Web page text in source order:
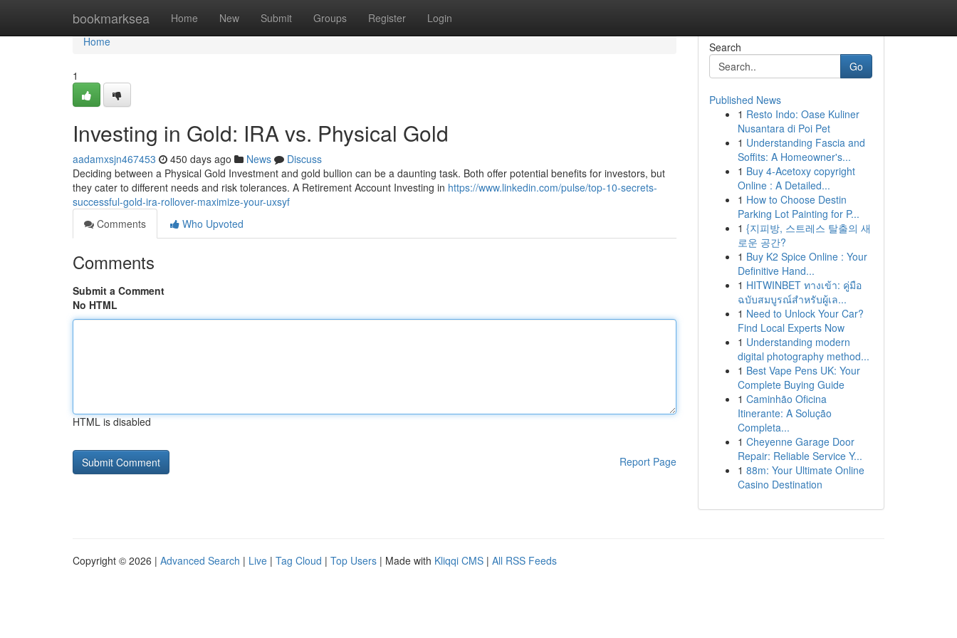
bookmarksea Home New Submit Groups Register Login
Home
Home
1
Investing in Gold: IRA vs. Physical Gold
aadamxsjn467453 450 days ago News
Discuss
Deciding between a Physical Gold Investment and gold bullion can be a daunting task. Both offer potential benefits for investors, but
they cater to different needs and risk tolerances. A Retirement Account Investing in https://www.linkedin.com/pulse/top-10-secrets-
successful-gold-ira-rollover-maximize-your-uxsyf
Comments
Who Upvoted
Comments
Submit a Comment
No HTML
HTML is disabled
Report Page
Search
Go
Published News
1 Resto Indo: Oase Kuliner
Nusantara di Poi Pet
1 Understanding Fascia and
Soffits: A Homeowner's...
1 Buy 4-Acetoxy copyright
Online : A Detailed...
1 How to Choose Destin
Parking Lot Painting for P...
1 {지피방, 스트레스 탈출의 새
로운 공간?
1 Buy K2 Spice Online : Your
Definitive Hand...
1 HITWINBET ทางเข้า: คู่มือ
ฉบับสมบูรณ์สำหรับผู้เล...
1 Need to Unlock Your Car?
Find Local Experts Now
1 Understanding modern
digital photography method...
1 Best Vape Pens UK: Your
Complete Buying Guide
1 Caminhão Oficina
Itinerante: A Solução
Completa...
1 Cheyenne Garage Door
Repair: Reliable Service Y...
1 88m: Your Ultimate Online
Casino Destination
Copyright © 2026 | Advanced Search | Live | Tag Cloud | Top Users | Made with Kliqqi CMS | All RSS Feeds